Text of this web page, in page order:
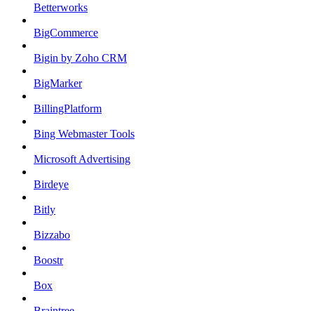
Betterworks
BigCommerce
Bigin by Zoho CRM
BigMarker
BillingPlatform
Bing Webmaster Tools
Microsoft Advertising
Birdeye
Bitly
Bizzabo
Boostr
Box